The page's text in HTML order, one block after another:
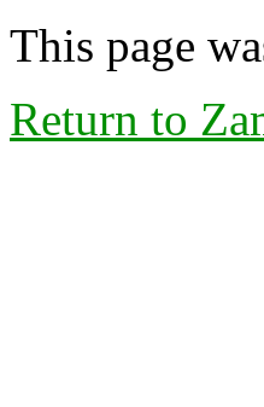
This page
Return to